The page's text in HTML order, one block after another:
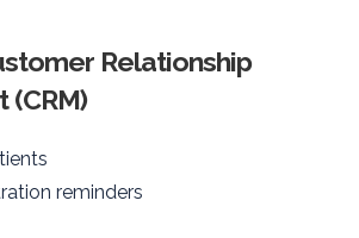
Relationship
(CRM)
reminders